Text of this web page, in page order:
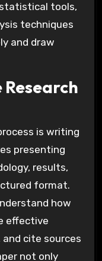
tools,
techniques
and draw
is writing
presenting
results,
format.
how
effective
cite sources
not only